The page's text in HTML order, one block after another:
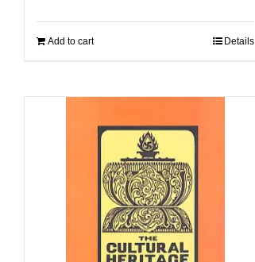
Add to cart Details